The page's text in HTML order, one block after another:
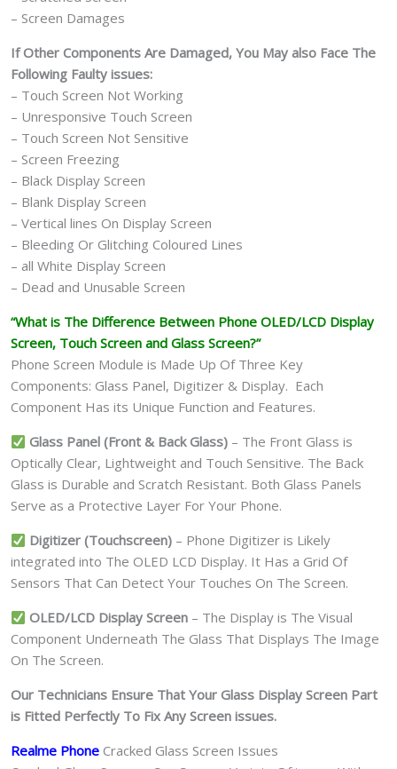
– Screen Damages
If Other Components Are Damaged, You May also Face The
Following Faulty issues:
– Touch Screen Not Working
– Unresponsive Touch Screen
– Touch Screen Not Sensitive
– Screen Freezing
– Black Display Screen
– Blank Display Screen
– Vertical lines On Display Screen
– Bleeding Or Glitching Coloured Lines
– all White Display Screen
– Dead and Unusable Screen
“What is The Difference Between Phone OLED/LCD Display
Screen, Touch Screen and Glass Screen?”
Phone Screen Module is Made Up Of Three Key
Components: Glass Panel, Digitizer & Display. Each
Component Has its Unique Function and Features.
Glass Panel (Front & Back Glass) – The Front Glass is
Optically Clear, Lightweight and Touch Sensitive. The Back
Glass is Durable and Scratch Resistant. Both Glass Panels
Serve as a Protective Layer For Your Phone.
Digitizer (Touchscreen) – Phone Digitizer is Likely
integrated into The OLED LCD Display. It Has a Grid Of
Sensors That Can Detect Your Touches On The Screen.
OLED/LCD Display Screen – The Display is The Visual
Component Underneath The Glass That Displays The Image
On The Screen.
Our Technicians Ensure That Your Glass Display Screen Part
is Fitted Perfectly To Fix Any Screen issues.
Realme Phone Cracked Glass Screen Issues